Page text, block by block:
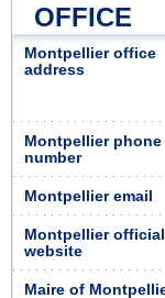
OFFICE
Montpellier office
address
Montpellier phone
number
Montpellier email
Montpellier official
website
Maire of